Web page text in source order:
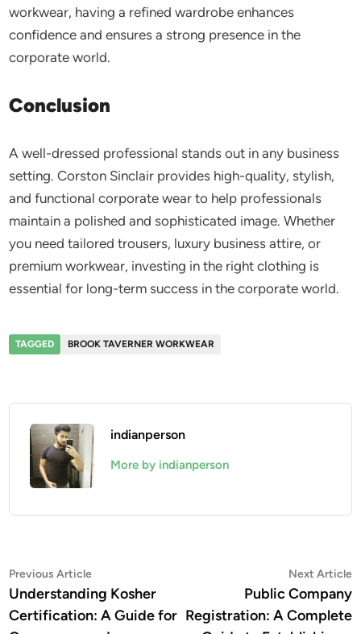
workwear, having a refined wardrobe enhances
confidence and ensures a strong presence in the
corporate world.
Conclusion
A well-dressed professional stands out in any business
setting. Corston Sinclair provides high-quality, stylish,
and functional corporate wear to help professionals
maintain a polished and sophisticated image. Whether
you need tailored trousers, luxury business attire, or
premium workwear, investing in the right clothing is
essential for long-term success in the corporate world.
TAGGED BROOK TAVERNER WORKWEAR
indianperson
More by indianperson
Post
navigation
Previous ArticlePrevious
article:
Understanding Kosher
Certification: A Guide for
Next Article
Public Company
Registration: A Complete